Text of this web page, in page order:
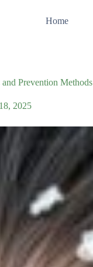
Home
Prevention Methods
2025